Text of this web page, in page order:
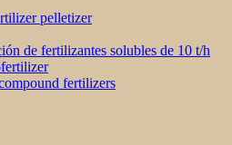
pelletizer
de fertilizantes solubles de 10 t/h
fertilizers